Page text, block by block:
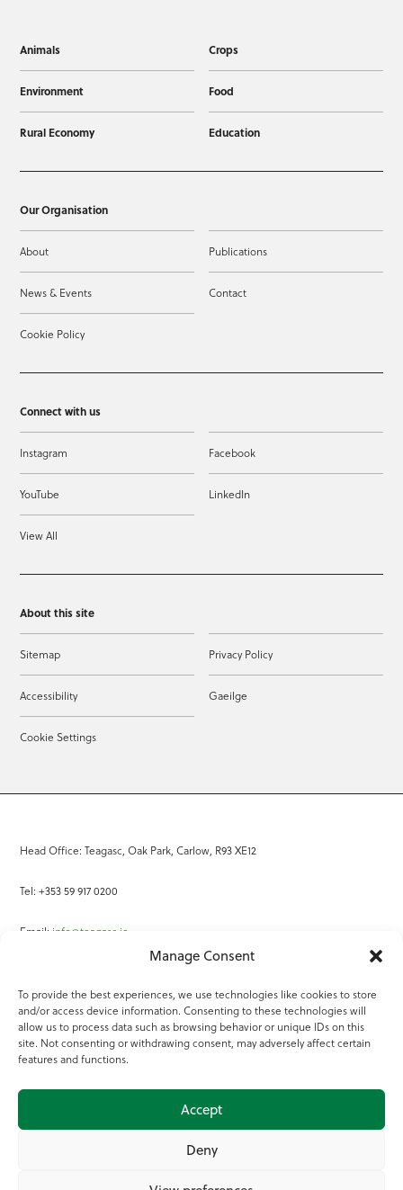
Manage Consent
To provide the best experiences, we use technologies like cookies to store
and/or access device information. Consenting to these technologies will
allow us to process data such as browsing behavior or unique IDs on this
site. Not consenting or withdrawing consent, may adversely affect certain
features and functions.
Accept
Deny
Animals Crops
Environment Food
Rural Economy Education
Our Organisation
About Publications
News & Events Contact
Cookie Policy
Connect with us
Instagram Facebook
YouTube LinkedIn
View All
About this site
Sitemap Privacy Policy
Accessibility Gaeilge
Cookie Settings
Head Office: Teagasc, Oak Park, Carlow, R93 XE12
Tel: +353 59 917 0200
Email: info@teagasc.ie
Online Services
Teagasc Registered Charity Number: 20022754
Terms of Use
© 2025 Teagasc